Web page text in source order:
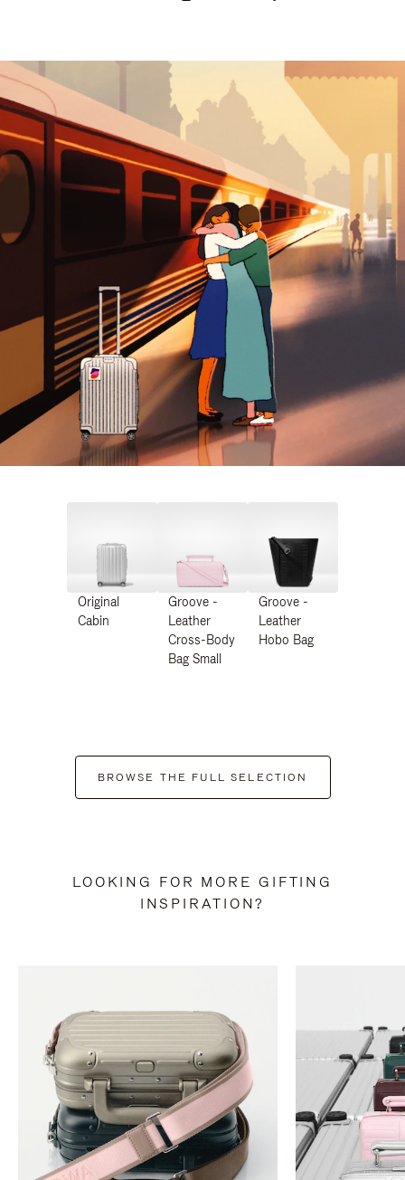
Original
Cabin
Groove -
Leather
Cross-Body
Bag Small
Groove -
Leather
Hobo Bag
BROWSE THE FULL SELECTION
LOOKING FOR MORE GIFTING
INSPIRATION?